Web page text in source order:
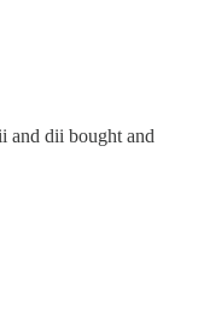
and dii bought and